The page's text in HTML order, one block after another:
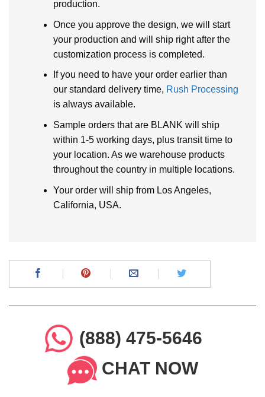
production.
Once you approve the design, we will start
your production and will ship right after the
customization process is completed.
If you need to have your order earlier than
our standard delivery time, Rush Processing
is always available.
Sample orders that are BLANK will ship
within 1-5 working days, plus transit time to
your location. As we warehouse products
throughout the country in multiple locations.
Your order will ship from Los Angeles,
California, USA.
(888) 475-5646
CHAT NOW